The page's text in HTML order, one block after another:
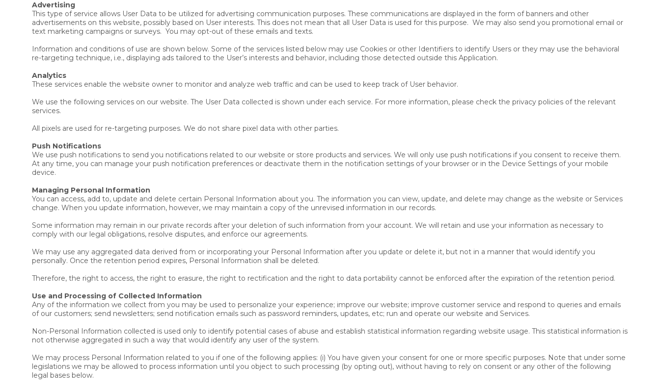
Advertising
This type of service allows User Data to be utilized for advertising communication purposes. These communications are displayed in the form of banners and other
advertisements on this website, possibly based on User interests. This does not mean that all User Data is used for this purpose. We may also send you promotional email or
text marketing campaigns or surveys. You may opt-out of these emails and texts.
Information and conditions of use are shown below. Some of the services listed below may use Cookies or other Identifiers to identify Users or they may use the behavioral
re-targeting technique, i.e., displaying ads tailored to the User’s interests and behavior, including those detected outside this Application.
Analytics
These services enable the website owner to monitor and analyze web traffic and can be used to keep track of User behavior.
We use the following services on our website. The User Data collected is shown under each service. For more information, please check the privacy policies of the relevant
services.
All pixels are used for re-targeting purposes. We do not share pixel data with other parties.
Push Notifications
We use push notifications to send you notifications related to our website or store products and services. We will only use push notifications if you consent to receive them.
At any time, you can manage your push notification preferences or deactivate them in the notification settings of your browser or in the Device Settings of your mobile
device.
Managing Personal Information
You can access, add to, update and delete certain Personal Information about you. The information you can view, update, and delete may change as the website or Services
change. When you update information, however, we may maintain a copy of the unrevised information in our records.
Some information may remain in our private records after your deletion of such information from your account. We will retain and use your information as necessary to
comply with our legal obligations, resolve disputes, and enforce our agreements.
We may use any aggregated data derived from or incorporating your Personal Information after you update or delete it, but not in a manner that would identify you
personally. Once the retention period expires, Personal Information shall be deleted.
Therefore, the right to access, the right to erasure, the right to rectification and the right to data portability cannot be enforced after the expiration of the retention period.
Use and Processing of Collected Information
Any of the information we collect from you may be used to personalize your experience; improve our website; improve customer service and respond to queries and emails
of our customers; send newsletters; send notification emails such as password reminders, updates, etc; run and operate our website and Services.
Non-Personal Information collected is used only to identify potential cases of abuse and establish statistical information regarding website usage. This statistical information is
not otherwise aggregated in such a way that would identify any user of the system.
We may process Personal Information related to you if one of the following applies: (i) You have given your consent for one or more specific purposes. Note that under some
legislations we may be allowed to process information until you object to such processing (by opting out), without having to rely on consent or any other of the following
legal bases below.